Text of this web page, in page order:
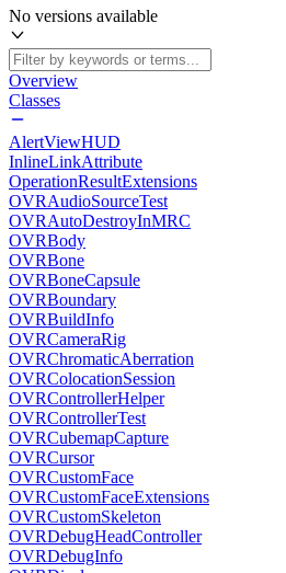
No versions available
Overview
Classes
AlertViewHUD
InlineLinkAttribute
OperationResultExtensions
OVRAudioSourceTest
OVRAutoDestroyInMRC
OVRBody
OVRBone
OVRBoneCapsule
OVRBoundary
OVRBuildInfo
OVRCameraRig
OVRChromaticAberration
OVRColocationSession
OVRControllerHelper
OVRControllerTest
OVRCubemapCapture
OVRCursor
OVRCustomFace
OVRCustomFaceExtensions
OVRCustomSkeleton
OVRDebugHeadController
OVRDebugInfo